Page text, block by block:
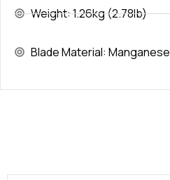
Weight: 1.26kg (2.78lb)
Blade Material: Manganese